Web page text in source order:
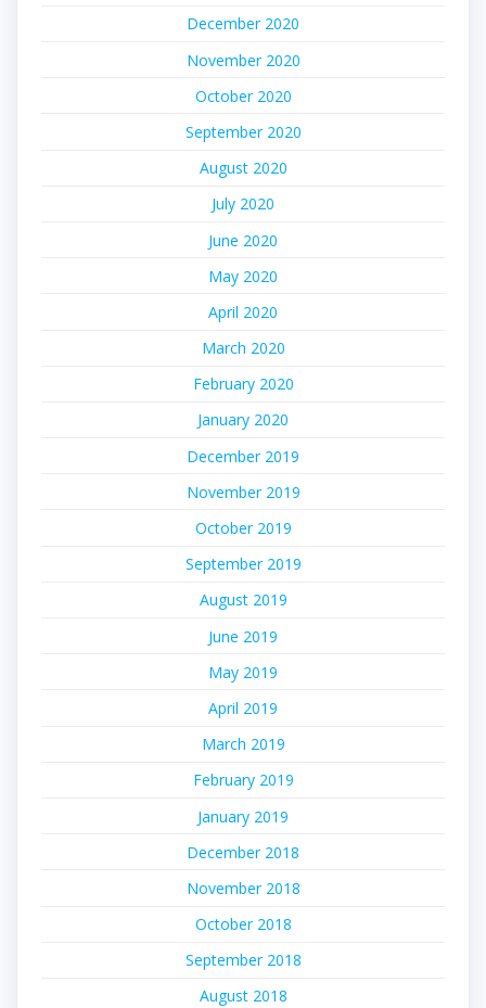
December 2020
November 2020
October 2020
September 2020
August 2020
July 2020
June 2020
May 2020
April 2020
March 2020
February 2020
January 2020
December 2019
November 2019
October 2019
September 2019
August 2019
June 2019
May 2019
April 2019
March 2019
February 2019
January 2019
December 2018
November 2018
October 2018
September 2018
August 2018